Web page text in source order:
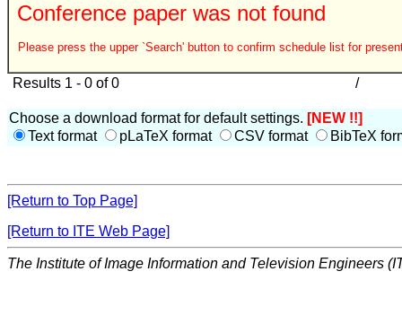
Conference paper was not found
Please press the upper `Search' button to confirm schedule list for
Results 1 - 0 of 0 /
Choose a download format for default settings. [NEW !!]
Text format
pLaTeX format CSV format BibTeX
[Return to Top Page]
[Return to ITE Web Page]
The Institute of Image Information and Television Engineers